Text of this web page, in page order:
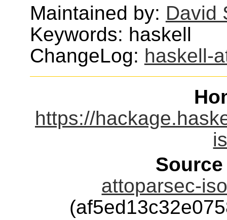
Maintained by: David
Keywords: haskell
ChangeLog: haskell-
https://
attoparsec-